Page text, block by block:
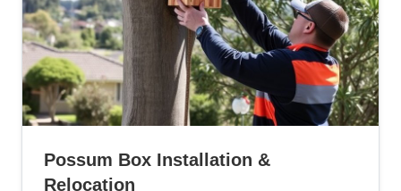
Possum Box Installation &
Relocation